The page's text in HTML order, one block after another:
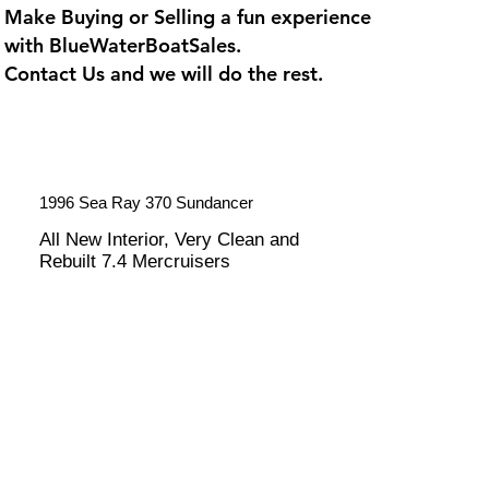
Make Buying or Selling a fun experience
with BlueWaterBoatSales.
Contact Us and we will do the rest.
1996 Sea Ray 370 Sundancer
All New Interior, Very Clean and
Rebuilt 7.4 Mercruisers